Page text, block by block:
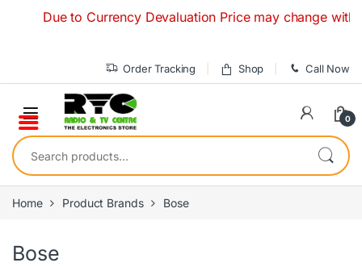
Due to Currency Devaluation Price may change
Order Tracking Shop Call Now
0
Search for:
Home Product Brands Bose
Bose